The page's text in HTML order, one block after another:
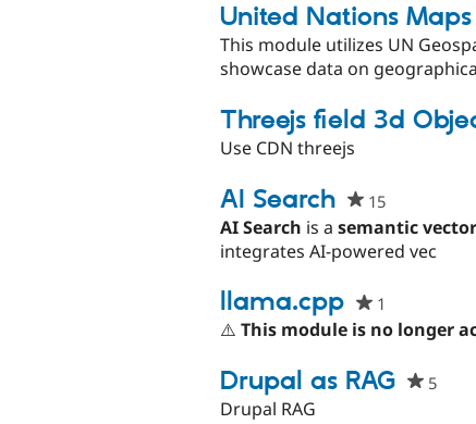
United Nations
This module utilizes UN
showcase data on
Threejs field 3d
Use CDN threejs
AI Search 15people
starred
this
AI Search is a semantic
integrates AI-powered vec
llama.cpp 1
starred
project
⚠️ This module is no longer
Drupal as RAG 5people
Drupal RAG